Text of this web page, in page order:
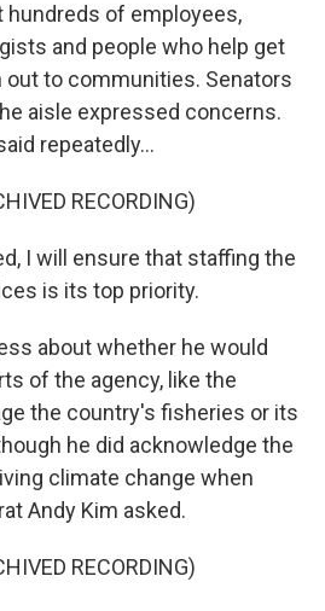
of employees,
and people who help get
to communities. Senators
aisle expressed concerns.
repeatedly...
RECORDING)
I will ensure that staffing the
is its top priority.
about whether he would
of the agency, like the
the country's fisheries or its
he did acknowledge the
climate change when
Andy Kim asked.
RECORDING)